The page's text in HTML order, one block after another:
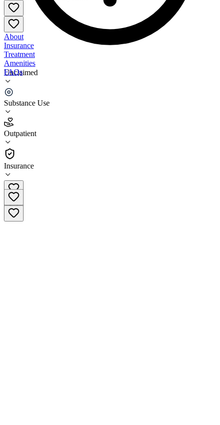
Unclaimed
Substance Use
Outpatient
Insurance
About
Insurance
Treatment
Amenities
FAQs
Lakeside NEPA Inc
4.3
(20
•
Outpatient
(570) 344-5253